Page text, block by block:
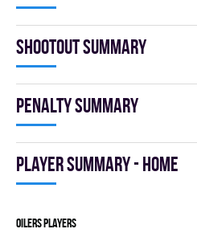
Shootout summary
Penalty summary
Player summary - home
OILERS players